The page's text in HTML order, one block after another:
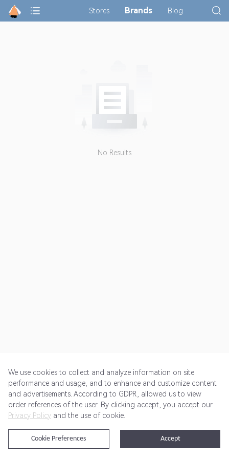
Stores Brands Blog
No Results
Get Started Pricing Terms of Service Privacy Policy
@2024 Rewardoo. All Rights Reserved
We use cookies to collect and analyze information on site
performance and usage, and to enhance and customize content
and advertisements. According to GDPR, allowed us to view
order references of the user. By clicking accept, you accept our
Privacy Policy and the use of cookie.
Accept
Cookie Preferences